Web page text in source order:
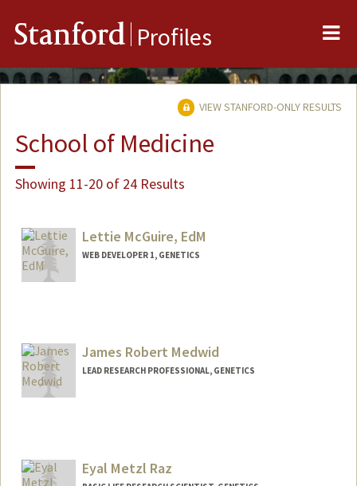
Stanford Profiles
VIEW STANFORD-ONLY RESULTS
School of Medicine
Showing 11-20 of 24 Results
Lettie McGuire, EdM
WEB DEVELOPER 1, GENETICS
guire
James Robert Medwid
LEAD RESEARCH PROFESSIONAL, GENETICS
Eyal Metzl Raz